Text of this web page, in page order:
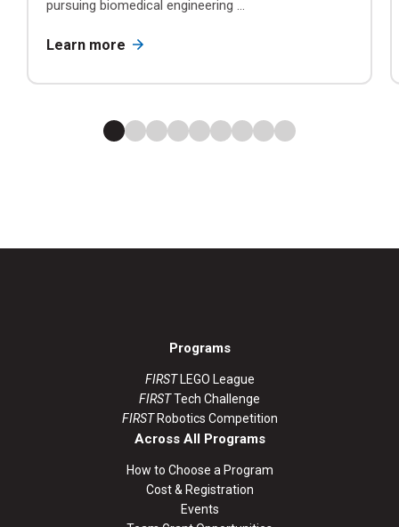
pursuing biomedical engineering ...
Learn more
Programs
FIRSTLEGO League
FIRSTTech Challenge
FIRSTRobotics Competition
Across All Programs
How to Choose a Program
Cost & Registration
Events